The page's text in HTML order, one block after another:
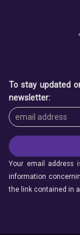
To stay updated
newsletter:
Your email address
information
the link contained in